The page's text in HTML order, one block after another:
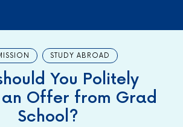
STUDY ABROAD
You Politely
an Offer from Grad
School?